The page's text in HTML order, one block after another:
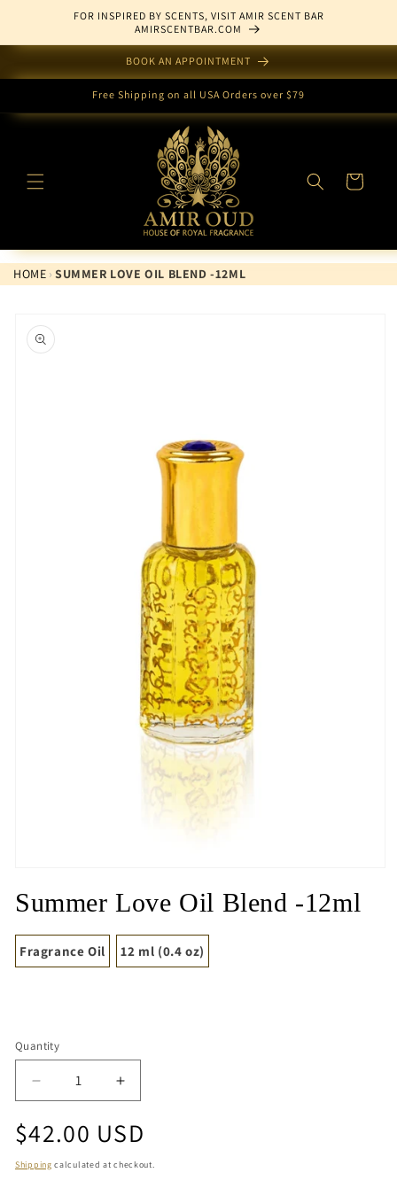
FOR INSPIRED BY SCENTS, VISIT AMIR SCENT BAR
AMIRSCENTBAR.COM
BOOK AN APPOINTMENT
Free Shipping on all USA Orders over $79
Cart
HOME › SUMMER LOVE OIL BLEND -12ML
product
information
1
in
Summer Love Oil Blend -12ml
Fragrance Oil 12 ml (0.4 oz)
Quantity
Quantity
Decrease
quantity
for
Summer
Love
Increase
quantity
for
Summer
Love
Regular
price
$42.00 USD
Shipping calculated at checkout.